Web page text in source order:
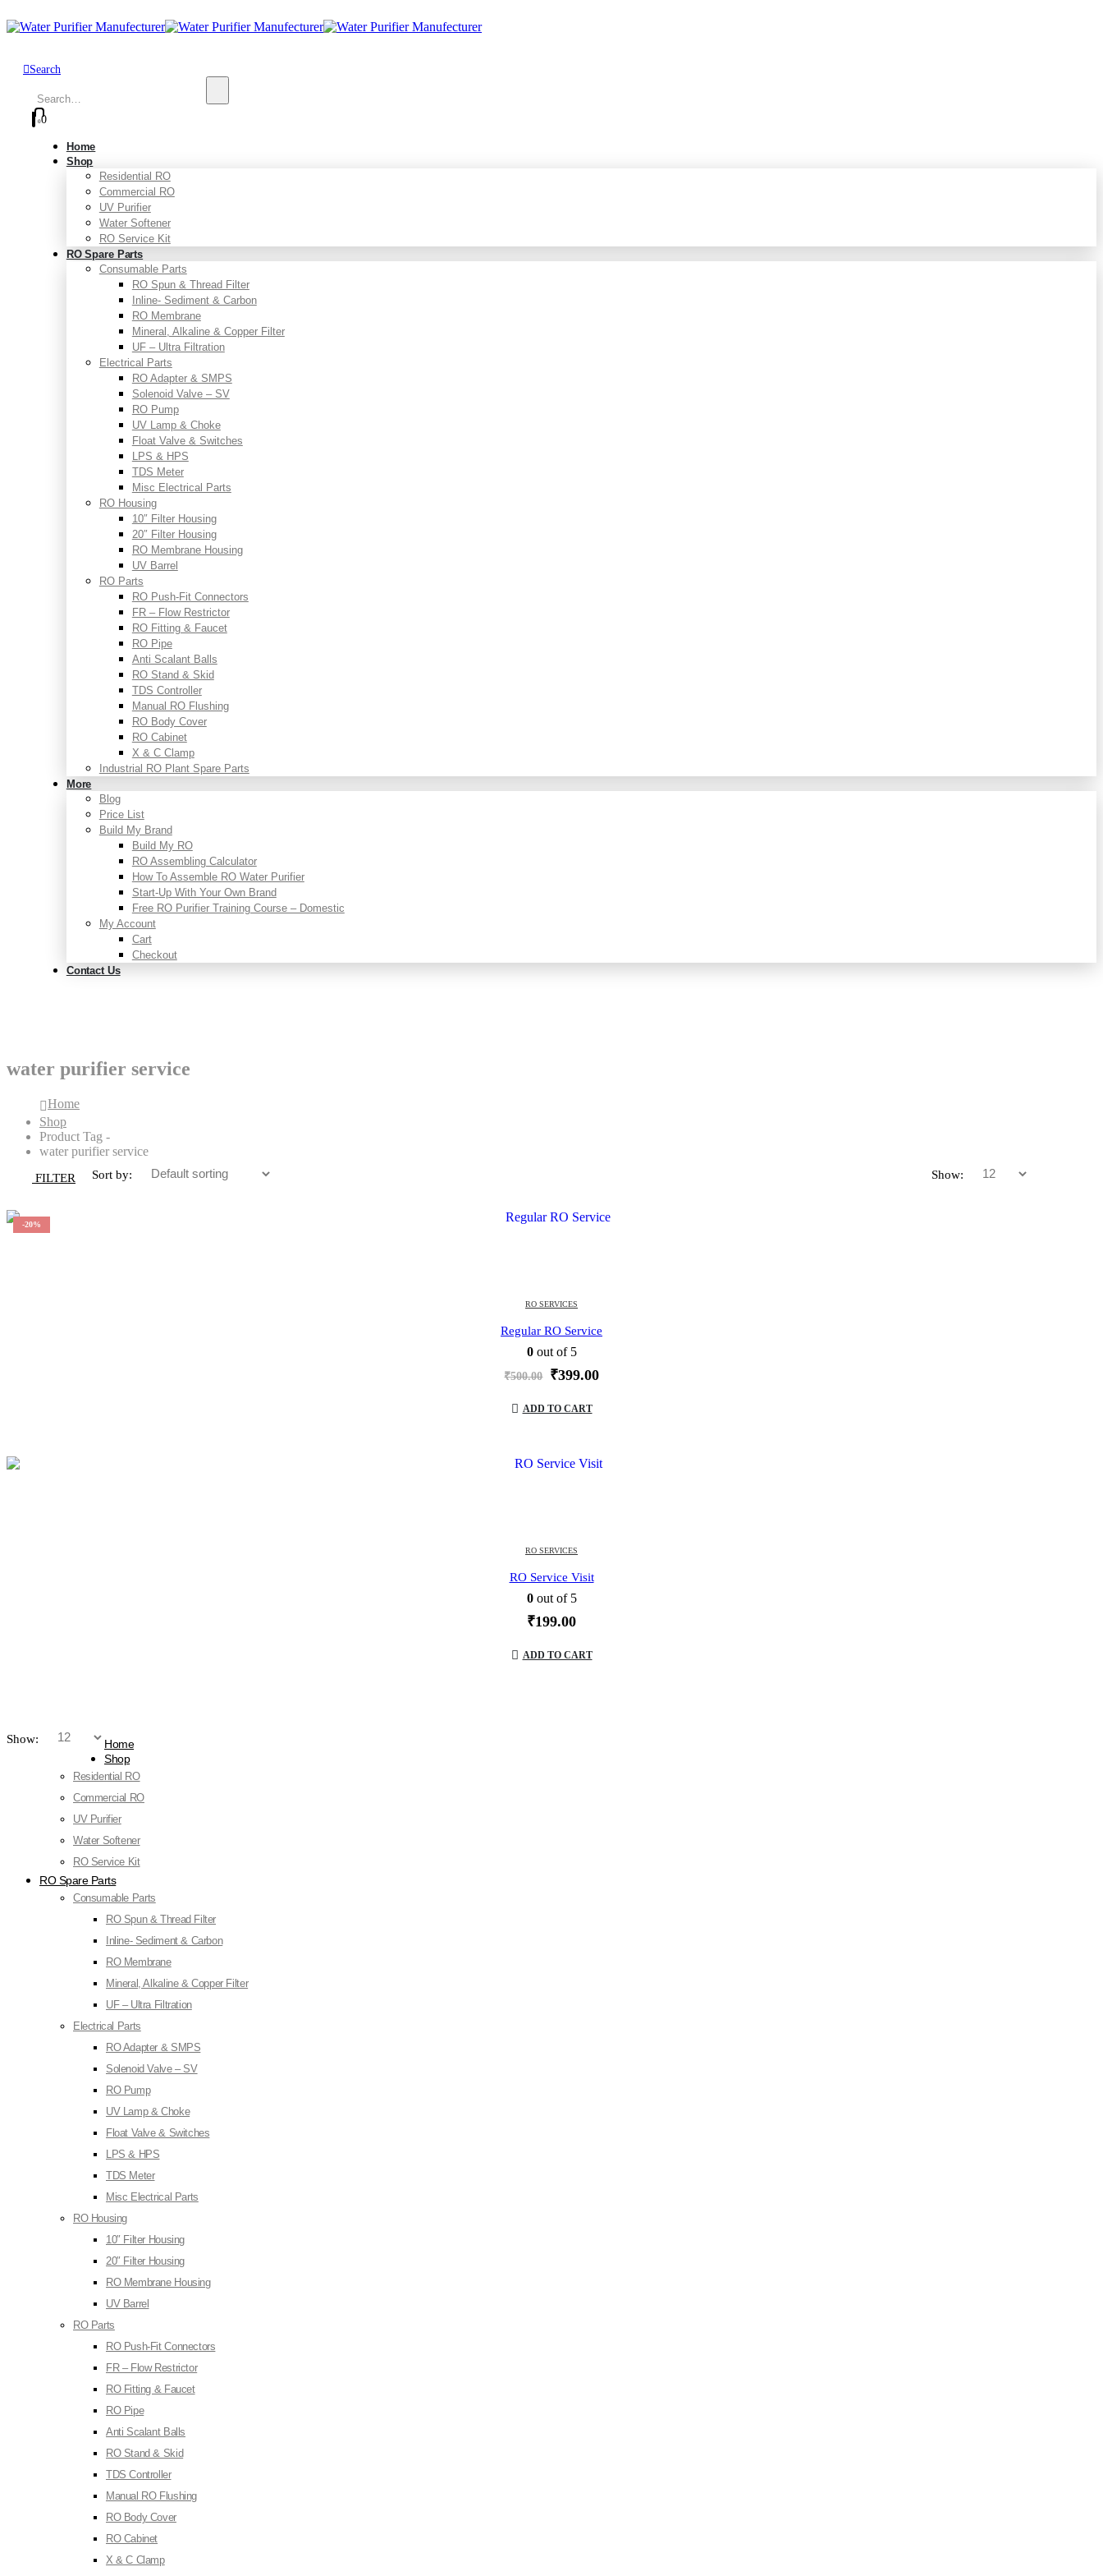
Search
00
Home
Shop
Residential RO
Commercial RO
UV Purifier
Water Softener
RO Service Kit
RO Spare Parts
Consumable Parts
RO Spun & Thread Filter
Inline- Sediment & Carbon
RO Membrane
Mineral, Alkaline & Copper Filter
UF – Ultra Filtration
Electrical Parts
RO Adapter & SMPS
Solenoid Valve – SV
RO Pump
UV Lamp & Choke
Float Valve & Switches
LPS & HPS
TDS Meter
Misc Electrical Parts
RO Housing
10″ Filter Housing
20″ Filter Housing
RO Membrane Housing
UV Barrel
RO Parts
RO Push-Fit Connectors
FR – Flow Restrictor
RO Fitting & Faucet
RO Pipe
Anti Scalant Balls
RO Stand & Skid
TDS Controller
Manual RO Flushing
RO Body Cover
RO Cabinet
X & C Clamp
Industrial RO Plant Spare Parts
More
Blog
Price List
Build My Brand
Build My RO
RO Assembling Calculator
How To Assemble RO Water Purifier
Start-Up With Your Own Brand
Free RO Purifier Training Course – Domestic
My Account
Cart
Checkout
Contact Us
water purifier service
Home
Shop
Product Tag -
water purifier service
FILTER Sort by: Show:
-20%
RO SERVICES
Regular RO Service
0out of 5
₹500.00 Original
was:
₹500.00.
₹399.00Current
ADD TO CART
RO SERVICES
RO Service Visit
0out of 5
₹199.00
ADD TO CART
Show:
Home
Shop
Residential RO
Commercial RO
UV Purifier
Water Softener
RO Service Kit
RO Spare Parts
Consumable Parts
RO Spun & Thread Filter
Inline- Sediment & Carbon
RO Membrane
Mineral, Alkaline & Copper Filter
UF – Ultra Filtration
Electrical Parts
RO Adapter & SMPS
Solenoid Valve – SV
RO Pump
UV Lamp & Choke
Float Valve & Switches
LPS & HPS
TDS Meter
Misc Electrical Parts
RO Housing
10″ Filter Housing
20″ Filter Housing
RO Membrane Housing
UV Barrel
RO Parts
RO Push-Fit Connectors
FR – Flow Restrictor
RO Fitting & Faucet
RO Pipe
Anti Scalant Balls
RO Stand & Skid
TDS Controller
Manual RO Flushing
RO Body Cover
RO Cabinet
X & C Clamp